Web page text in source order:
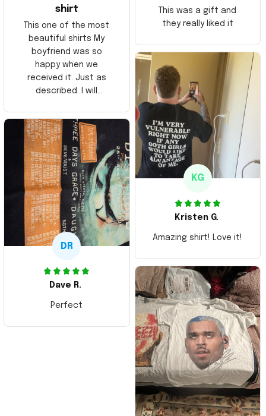
shirt
This one of the most
beautiful shirts My
boyfriend was so
happy when we
received it. Just as
described. I will
Thank you and Aloha
This was a gift and
they really liked it
KG
Kristen G.
Amazing shirt! Love it!
DR
Dave R.
Perfect